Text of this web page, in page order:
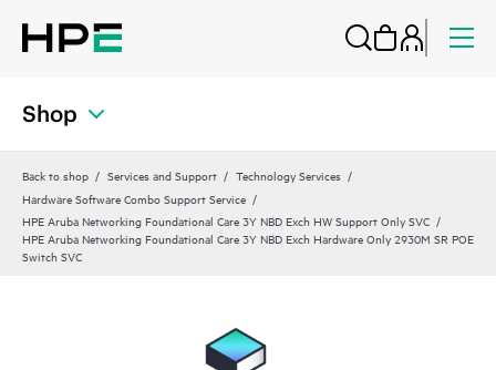
Shop
Back to shop Services and Support
Technology Services
Hardware Software Combo Support Service
HPE Aruba Networking Foundational Care 3Y NBD Exch HW Support Only SVC
HPE Aruba Networking Foundational Care 3Y NBD Exch Hardware Only 2930M SR POE
Switch SVC